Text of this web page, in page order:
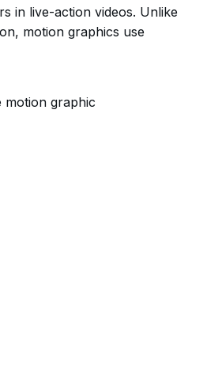
in live-action videos. Unlike
motion graphics use